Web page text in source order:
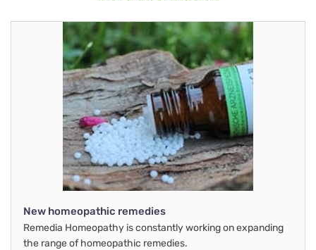
New homeopathic remedies
Remedia Homeopathy is constantly working on expanding
the range of homeopathic remedies.